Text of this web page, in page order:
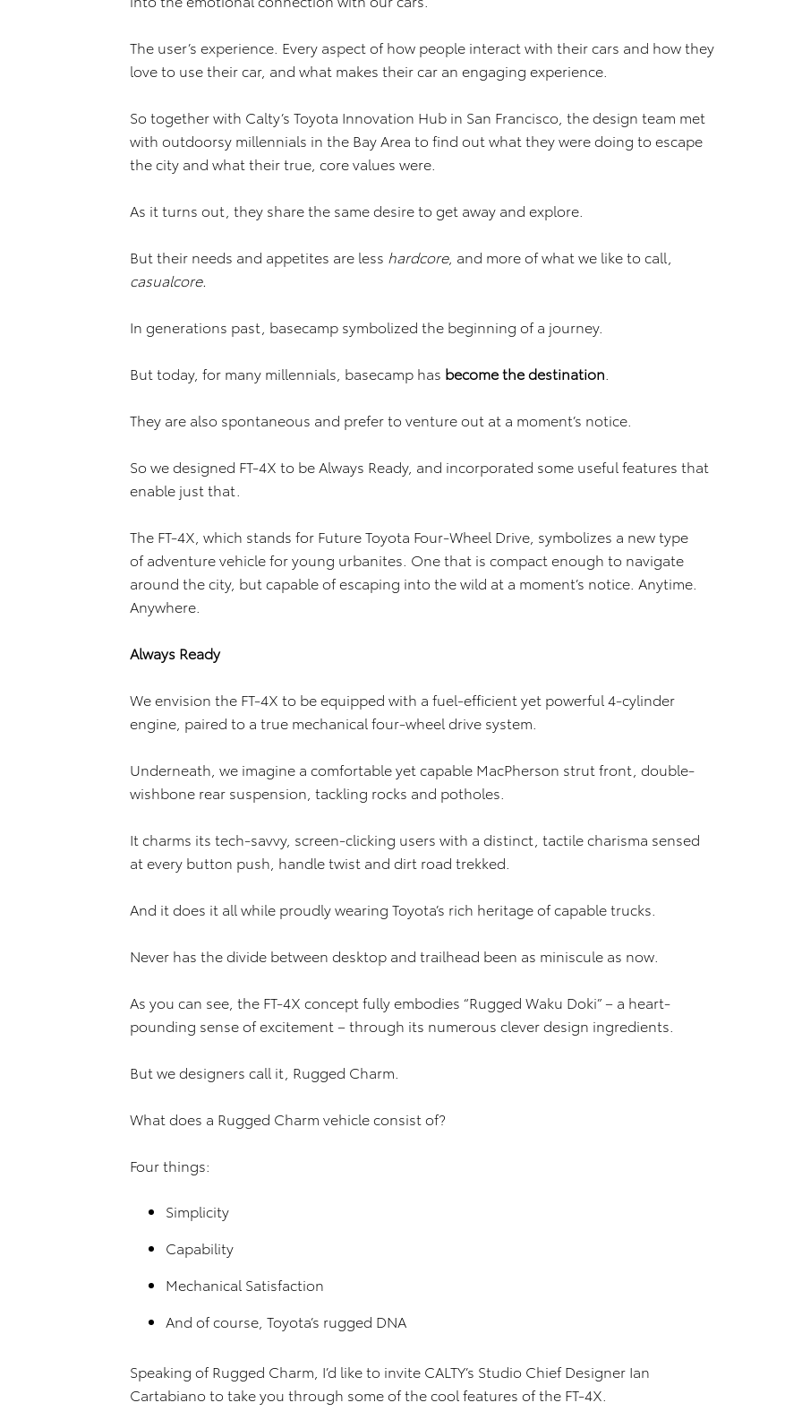
The user’s experience. Every aspect of how people interact with their cars and how they
love to use their car, and what makes their car an engaging experience.
So together with Calty’s Toyota Innovation Hub in San Francisco, the design team met
with outdoorsy millennials in the Bay Area to find out what they were doing to escape
the city and what their true, core values were.
As it turns out, they share the same desire to get away and explore.
But their needs and appetites are less hardcore, and more of what we like to call,
casualcore.
In generations past, basecamp symbolized the beginning of a journey.
But today, for many millennials, basecamp has become thedestination
They are also spontaneous and prefer to venture out at a moment’s notice.
So we designed FT-4X to be Always Ready, and incorporated some useful features that
enable just that.
The FT-4X, which stands for Future Toyota Four-Wheel Drive, symbolizes a new type
of adventure vehicle for young urbanites. One that is compact enough to navigate
around the city, but capable of escaping into the wild at a moment’s notice. Anytime.
Anywhere.
Always Ready
We envision the FT-4X to be equipped with a fuel-efficient yet powerful 4-cylinder
engine, paired to a true mechanical four-wheel drive system.
Underneath, we imagine a comfortable yet capable MacPherson strut front, double-
wishbone rear suspension, tackling rocks and potholes.
It charms its tech-savvy, screen-clicking users with a distinct, tactile charisma sensed
at every button push, handle twist and dirt road trekked.
And it does it all while proudly wearing Toyota’s rich heritage of capable trucks.
Never has the divide between desktop and trailhead been as miniscule as now.
As you can see, the FT-4X concept fully embodies “Rugged Waku Doki” – a heart-
pounding sense of excitement – through its numerous clever design ingredients.
But we designers call it, Rugged Charm.
What does a Rugged Charm vehicle consist of?
Four things:
Simplicity
Capability
Mechanical Satisfaction
And of course, Toyota’s rugged DNA
Speaking of Rugged Charm, I’d like to invite CALTY’s Studio Chief Designer Ian
Cartabiano to take you through some of the cool features of the FT-4X.